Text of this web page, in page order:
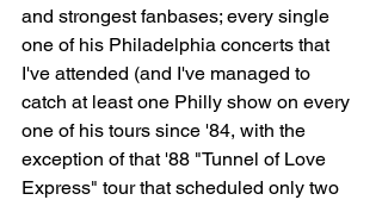
and strongest fanbases; every single
one of his Philadelphia concerts that
I've attended (and I've managed to
catch at least one Philly show on every
one of his tours since '84, with the
exception of that '88 "Tunnel of Love
Express" tour that scheduled only two